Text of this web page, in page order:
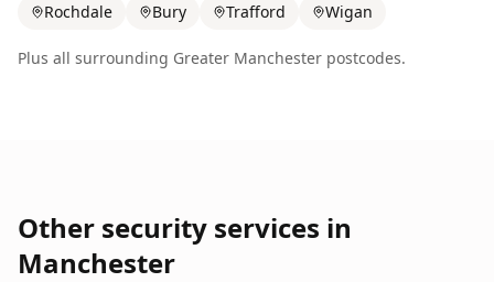
Rochdale
Bury Trafford Wigan
Plus all surrounding Greater Manchester postcodes.
Other security services in
Manchester